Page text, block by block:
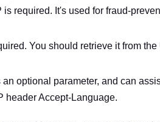
required. It's used for fraud-
You should retrieve it from the
optional parameter, and can
headerAccept-Language.